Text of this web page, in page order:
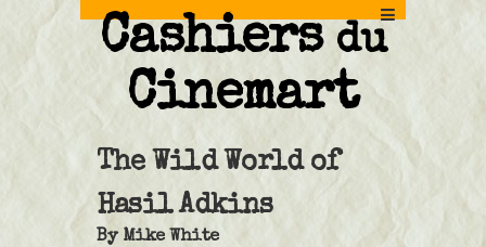
Cashiers du
Cinemart
The Wild World of
Hasil Adkins
By Mike White